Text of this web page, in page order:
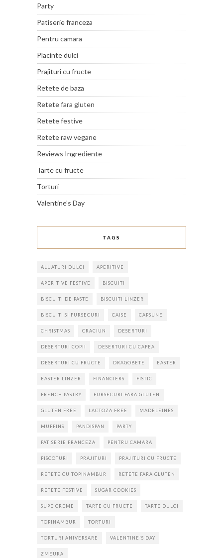
Party
Patiserie franceza
Pentru camara
Placinte dulci
Prajituri cu fructe
Retete de baza
Retete fara gluten
Retete festive
Retete raw vegane
Reviews Ingrediente
Tarte cu fructe
Torturi
Valentine’s Day
TAGS
ALUATURI DULCI APERITIVE
APERITIVE FESTIVE BISCUITI
BISCUITI DE PASTE BISCUITI LINZER
BISCUITI SI FURSECURI CAISE CAPSUNE
CHRISTMAS CRACIUN DESERTURI
DESERTURI COPII DESERTURI CU CAFEA
DESERTURI CU FRUCTE DRAGOBETE EASTER
EASTER LINZER FINANCIERS FISTIC
FRENCH PASTRY FURSECURI FARA GLUTEN
GLUTEN FREE LACTOZA FREE MADELEINES
MUFFINS PANDISPAN PARTY
PATISERIE FRANCEZA PENTRU CAMARA
PISCOTURI PRAJITURI PRAJITURI CU FRUCTE
RETETE CU TOPINAMBUR RETETE FARA GLUTEN
RETETE FESTIVE SUGAR COOKIES
SUPE CREME TARTE CU FRUCTE TARTE DULCI
TOPINAMBUR TORTURI
TORTURI ANIVERSARE VALENTINE'S DAY
ZMEURA